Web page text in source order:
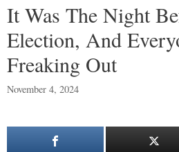
It Was The Night
Election, And
Freaking Out
November 4, 2024